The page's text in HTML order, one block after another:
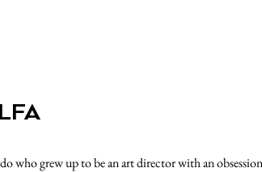
who grew up to be an art director with an